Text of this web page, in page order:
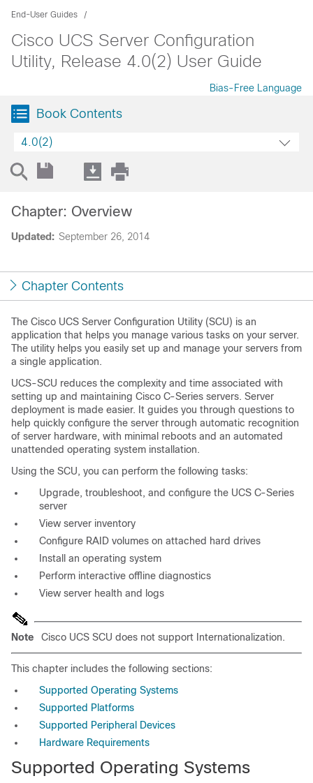
End-User Guides
Cisco UCS Server Configuration
Utility, Release 4.0(2) User Guide
Bias-Free Language
Book Contents
4.0(2)
Updated: September 26, 2014
Chapter: Overview
Chapter Contents
The Cisco UCS Server Configuration Utility (SCU) is an
application that helps you manage various tasks on your server.
The utility helps you easily set up and manage your servers from
a single application.
UCS-SCU reduces the complexity and time associated with
setting up and maintaining Cisco C-Series servers. Server
deployment is made easier. It guides you through questions to
help quickly configure the server through automatic recognition
of server hardware, with minimal reboots and an automated
unattended operating system installation.
Using the SCU, you can perform the following tasks:
Upgrade, troubleshoot, and configure the UCS C-Series
server
View server inventory
Configure RAID volumes on attached hard drives
Install an operating system
Perform interactive offline diagnostics
View server health and logs
Note Cisco UCS SCU does not support Internationalization.
This chapter includes the following sections:
Supported Operating Systems
Supported Platforms
Supported Peripheral Devices
Hardware Requirements
Supported Operating Systems